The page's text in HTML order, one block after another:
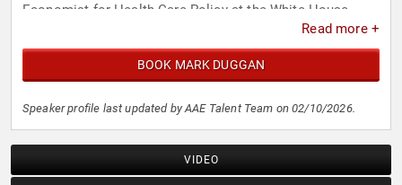
Economist for Health Care Policy at the White House
Council of Economic Advisers and has testified about his
research before the House Ways and Means and Senate
Budget Committees.
Read more +
BOOK MARK DUGGAN
Speaker profile last updated by AAE Talent Team on 02/10/2026.
VIDEO